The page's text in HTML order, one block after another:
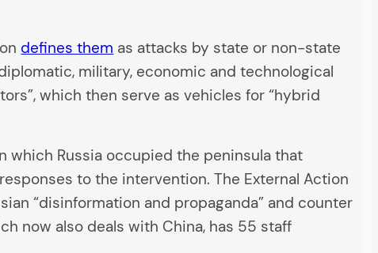
defines them as attacks by state or non-state
military, economic and technological
which then serve as vehicles for “hybrid
which Russia occupied the peninsula that
to the intervention. The External Action
“disinformation and propaganda” and counter
now also deals with China, has 55 staff